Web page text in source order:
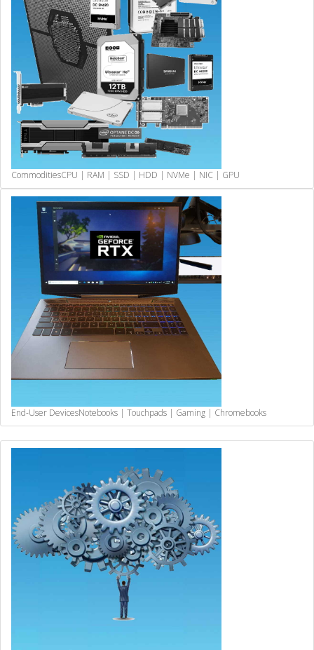
CommoditiesCPU | RAM | SSD | HDD | NVMe | NIC | GPU
End-User DevicesNotebooks | Touchpads | Gaming | Chromebooks